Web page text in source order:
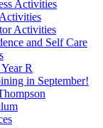
Activities
Activities
and Self Care
R
in September!